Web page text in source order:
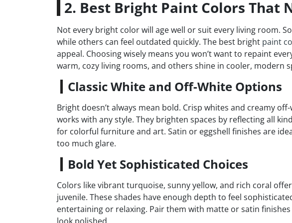
2. Best Bright Paint Colors That
Not every bright color will age well or suit every living room.
while others can feel outdated quickly. The best bright paint
appeal. Choosing wisely means you won’t want to repaint
warm, cozy living rooms, and others shine in cooler, modern
Classic White and Off-White Options
Bright doesn’t always mean bold. Crisp whites and creamy
works with any style. They brighten spaces by reflecting all
for colorful furniture and art. Satin or eggshell finishes are
too much glare.
Bold Yet Sophisticated Choices
Colors like vibrant turquoise, sunny yellow, and rich coral
juvenile. These shades have enough depth to feel
entertaining or relaxing. Pair them with matte or satin